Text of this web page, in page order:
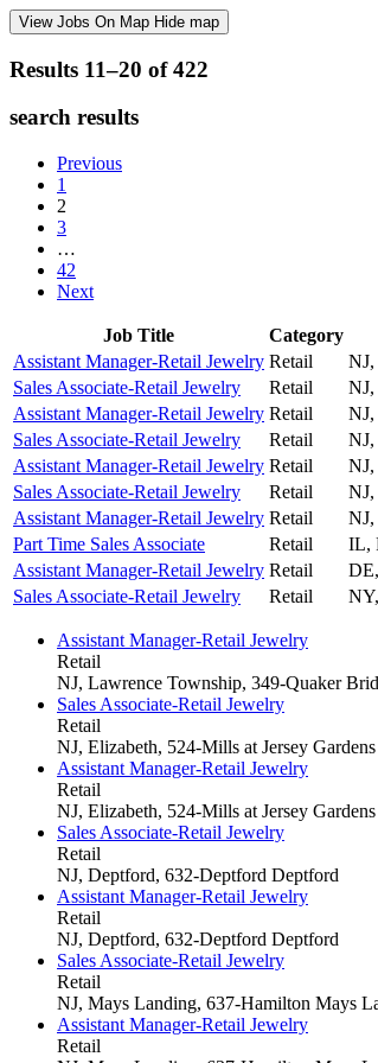
View Jobs On Map Hide map
Results 11–20 of422
search results
Previous
1
2
3
…
42
Next
Job Title Category
Assistant Manager-Retail Jewelry Retail NJ,
Sales Associate-Retail Jewelry
Retail NJ,
Assistant Manager-Retail Jewelry Retail NJ,
Sales Associate-Retail Jewelry
Retail NJ,
Assistant Manager-Retail Jewelry Retail NJ,
Sales Associate-Retail Jewelry
Retail NJ,
Assistant Manager-Retail Jewelry Retail NJ,
Part Time Sales Associate
Retail IL,
Assistant Manager-Retail Jewelry Retail
Sales Associate-Retail Jewelry
Retail
Assistant Manager-Retail Jewelry
Retail
NJ, Lawrence Township, 349-Quaker
Sales Associate-Retail Jewelry
Retail
NJ, Elizabeth, 524-Mills at Jersey Gardens
Assistant Manager-Retail Jewelry
Retail
NJ, Elizabeth, 524-Mills at Jersey Gardens
Sales Associate-Retail Jewelry
Retail
NJ, Deptford, 632-Deptford Deptford
Assistant Manager-Retail Jewelry
Retail
NJ, Deptford, 632-Deptford Deptford
Sales Associate-Retail Jewelry
Retail
NJ, Mays Landing, 637-Hamilton Mays
Assistant Manager-Retail Jewelry
Retail